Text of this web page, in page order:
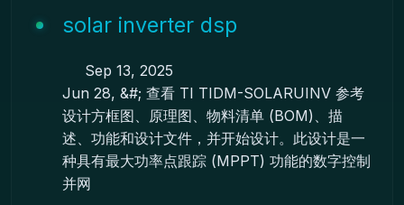
solar inverter dsp
Sep 13, 2025
Jun 28, &#; 查看 TI TIDM-SOLARUINV 参考
设计方框图、原理图、物料清单 (BOM)、描
述、功能和设计文件，并开始设计。此设计是一
种具有最大功率点跟踪 (MPPT) 功能的数字控制
并网